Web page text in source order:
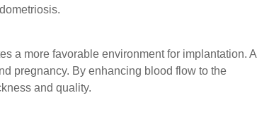
a more favorable environment for implantation. A
pregnancy. By enhancing blood flow to the
and quality.